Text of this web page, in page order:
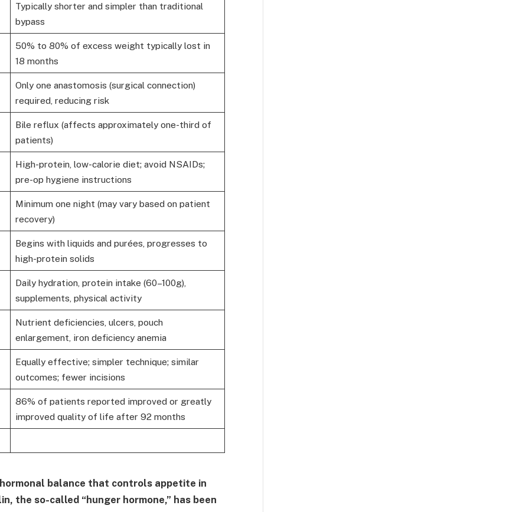
Typically shorter and simpler than traditional
bypass
50% to 80% of excess weight typically lost in
18 months
Only one anastomosis (surgical connection)
required, reducing risk
Bile reflux (affects approximately one-third of
patients)
High-protein, low-calorie diet; avoid NSAIDs;
pre-op hygiene instructions
Minimum one night (may vary based on patient
recovery)
Begins with liquids and purées, progresses to
high-protein solids
Daily hydration, protein intake (60–100g),
supplements, physical activity
Nutrient deficiencies, ulcers, pouch
enlargement, iron deficiency anemia
Equally effective; simpler technique; similar
outcomes; fewer incisions
86% of patients reported improved or greatly
improved quality of life after 92 months
balance that controls appetite in
the so-called “hunger hormone,” has been